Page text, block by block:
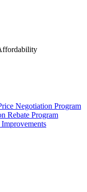
Negotiation Program
Rebate Program